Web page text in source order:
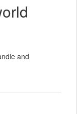
and